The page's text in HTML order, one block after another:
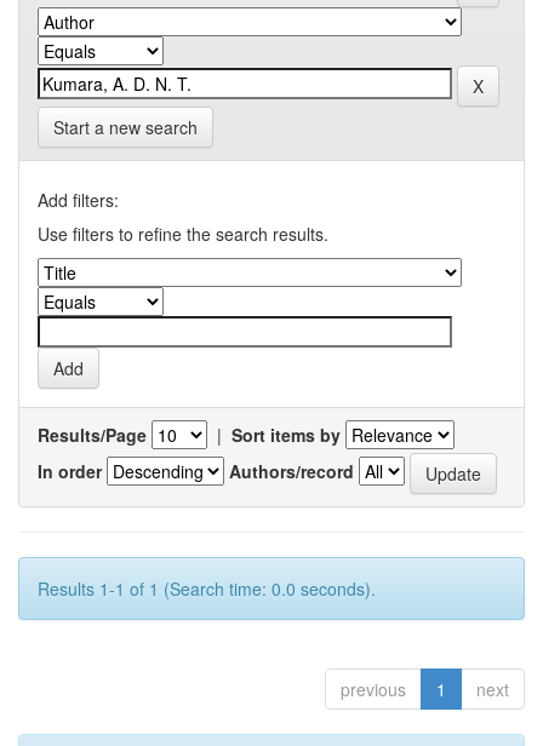
Start a new search
Add filters:
Use filters to refine the search results.
Results/Page | Sort items by
In order
Authors/record
Results 1-1 of 1 (Search time: 0.0 seconds).
previous 1 next